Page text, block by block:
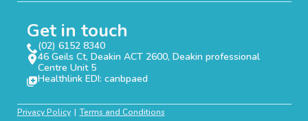
Get in touch
(02) 6152 8340
46 Geils Ct, Deakin ACT 2600, Deakin professional
Centre Unit 5
Healthlink EDI: canbpaed
Privacy Policy Terms and Conditions